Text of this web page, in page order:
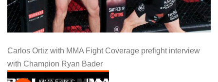
Carlos Ortiz with MMA Fight Coverage prefight interview
with Champion Ryan Bader